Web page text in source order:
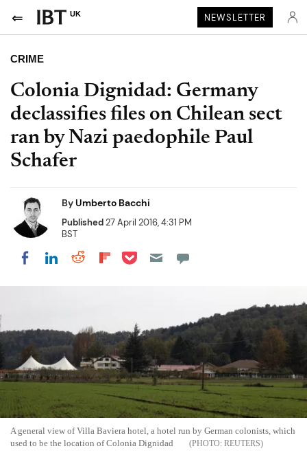
UK NEWSLETTER
CRIME
Colonia Dignidad: Germany
declassifies files on Chilean sect
ran by Nazi paedophile Paul
Schafer
ByUmberto Bacchi
Published27 April 2016, 4:31 PM
BST
Share on Facebook
Share on LinkedIn
Share on Reddit
Share on Flipboard
Share on Pocket
A general view of Villa Baviera hotel, a hotel run by German colonists, which
used to be the location of Colonia Dignidad
REUTERS